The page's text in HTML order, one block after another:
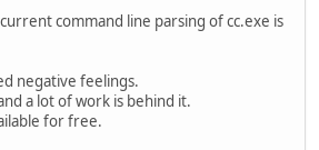
command line parsing of cc.exe is
negative feelings.
a lot of work is behind it.
for free.